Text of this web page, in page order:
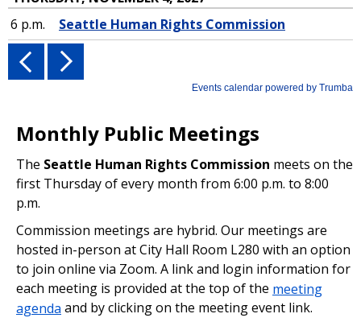
Monthly Public Meetings
The Seattle Human Rights Commission meets on the
first Thursday of every month from 6:00 p.m. to 8:00
p.m.
Commission meetings are hybrid. Our meetings are
hosted in-person at City Hall Room L280 with an option
to join online via Zoom. A link and login information for
each meeting is provided at the top of the meeting
agenda and by clicking on the meeting event link.